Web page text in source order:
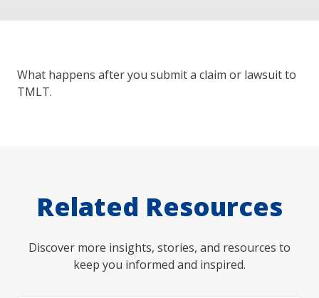
What happens after you submit a claim or lawsuit to
TMLT.
Related Resources
Discover more insights, stories, and resources to
keep you informed and inspired.